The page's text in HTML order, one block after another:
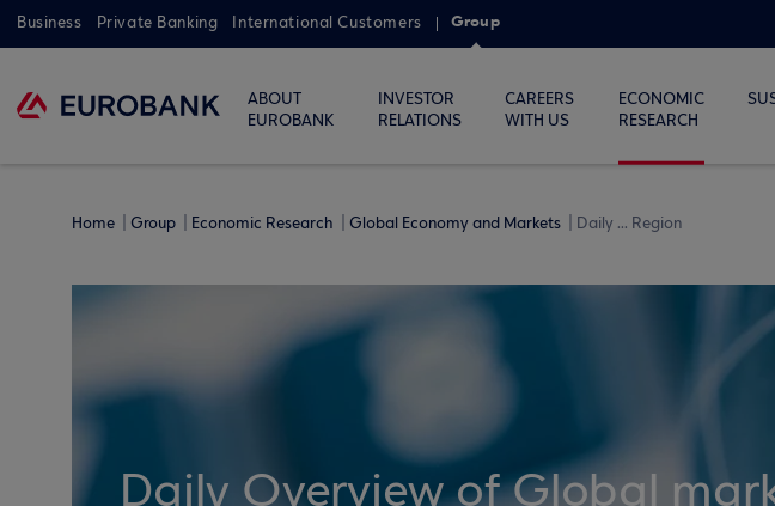
Business Private Banking International Customers Group
ABOUT
EUROBANK
INVESTOR
RELATIONS
CAREERS
WITH US
ECONOMIC
RESEARCH
Home Group Economic Research Global Economy and Markets Daily ... Region
Daily Overview of Global